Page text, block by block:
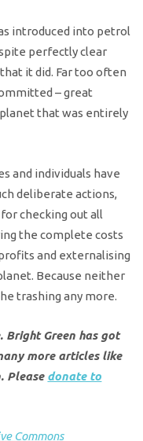
introduced into petrol
perfectly clear
it did. Far too often
– great
that was entirely
and individuals have
deliberate actions,
checking out all
the complete costs
and externalising
Because neither
trashing any more.
Bright Green has got
more articles like
Please donate to
Commons